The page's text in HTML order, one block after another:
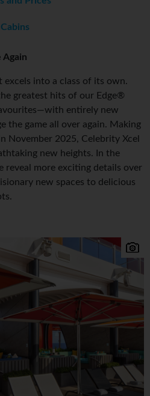
Cabins
Again
excels into a class of its own.
greatest hits of our Edge®
entirely new
the game all over again. Making
November 2025, Celebrity Xcel
new heights. In the
reveal more exciting details over
new spaces to delicious